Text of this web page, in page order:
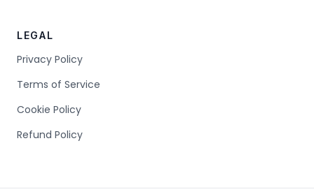
LEGAL
Privacy Policy
Terms of Service
Cookie Policy
Refund Policy